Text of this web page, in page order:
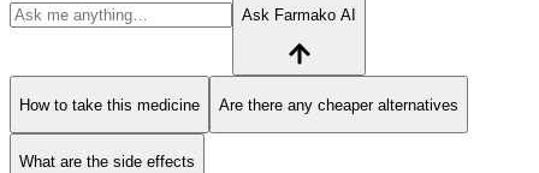
Ask Farmako AI
How to take this medicine Are there any cheaper alternatives
What are the side effects